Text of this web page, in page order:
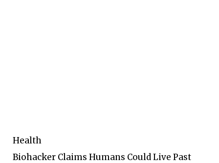
Health
Biohacker Claims Humans Could Live Past